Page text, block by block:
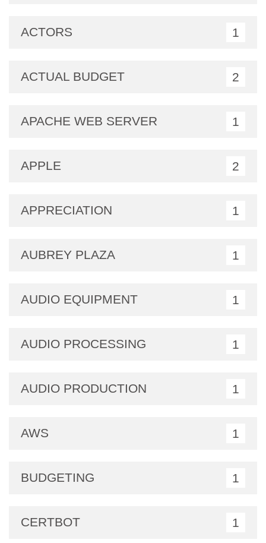
ACTORS 1
ACTUAL BUDGET 2
APACHE WEB SERVER 1
APPLE 2
APPRECIATION 1
AUBREY PLAZA 1
AUDIO EQUIPMENT 1
AUDIO PROCESSING 1
AUDIO PRODUCTION 1
AWS 1
BUDGETING 1
CERTBOT 1